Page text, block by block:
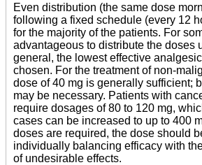
Even distribution (the same dose
following a fixed schedule (every 12
for the majority of the patients. For
advantageous to distribute the doses
general, the lowest effective
chosen. For the treatment of non-
dose of 40 mg is generally sufficient;
may be necessary. Patients with
require dosages of 80 to 120 mg,
cases can be increased to up to 400
doses are required, the dose should
individually balancing efficacy with
of undesirable effects.